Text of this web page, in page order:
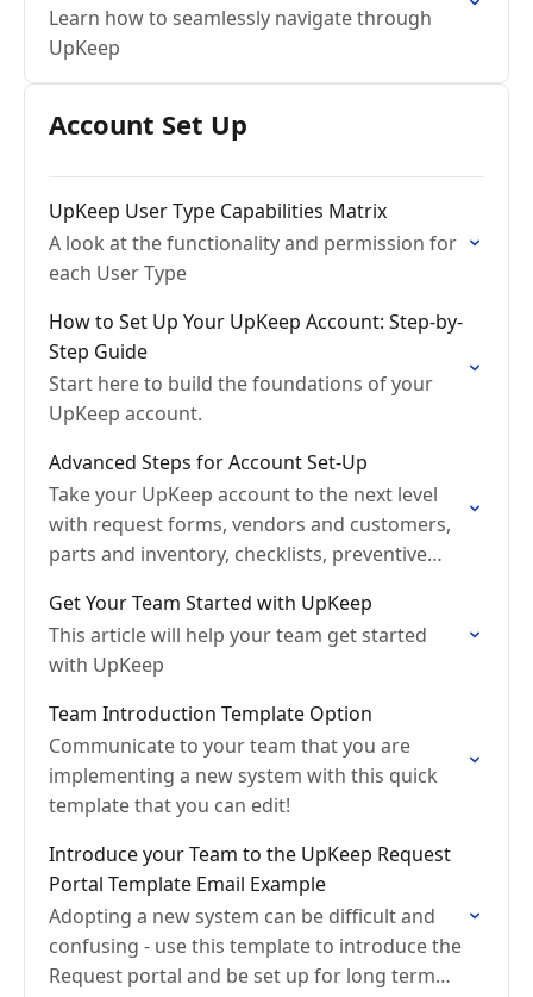
Learn how to seamlessly navigate through
UpKeep
Account Set Up
UpKeep User Type Capabilities Matrix
A look at the functionality and permission for
each User Type
How to Set Up Your UpKeep Account: Step-by-
Step Guide
Start here to build the foundations of your
UpKeep account.
Advanced Steps for Account Set-Up
Take your UpKeep account to the next level
with request forms, vendors and customers,
parts and inventory, checklists, preventive
Get Your Team Started with UpKeep
This article will help your team get started
with UpKeep
Team Introduction Template Option
Communicate to your team that you are
implementing a new system with this quick
template that you can edit!
Introduce your Team to the UpKeep Request
Portal Template Email Example
Adopting a new system can be difficult and
confusing - use this template to introduce the
Request portal and be set up for long term